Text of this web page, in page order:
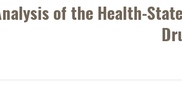
of the Health-